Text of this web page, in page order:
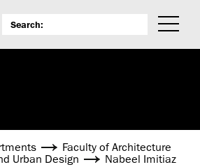
Faculty of Architecture
Urban Design
Nabeel Imitiaz